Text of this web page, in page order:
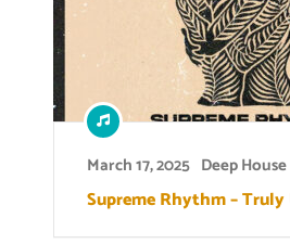
March 17, 2025 Deep
Supreme Rhythm –